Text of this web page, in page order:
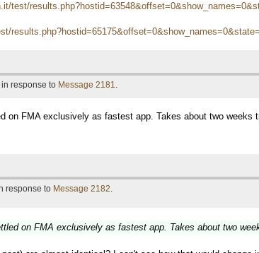
test/
response to Message 2181.
on FMA exclusively as fastest app. Takes about two weeks
response to Message 2182.
on FMA exclusively as fastest app. Takes about two